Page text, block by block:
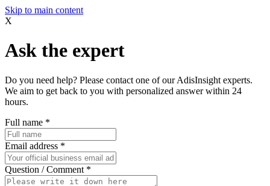
Skip to main content
X
Ask the expert
Do you need help? Please contact one of our AdisInsight experts.
We aim to get back to you with personalized answer within 24
hours.
Full name *
Email address *
Question / Comment *